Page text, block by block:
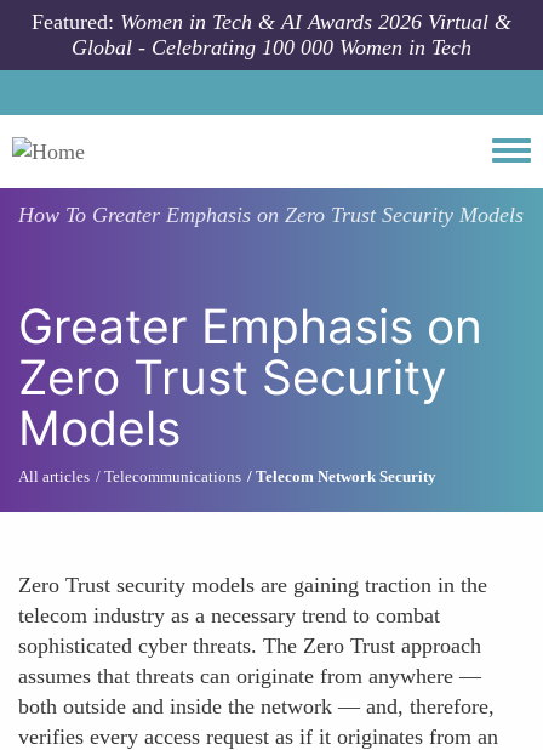
Skip to main content
Featured: Women in Tech & AI Awards 2026 Virtual &
Global - Celebrating 100 000 Women in Tech
How To Greater Emphasis on Zero Trust Security Models
Greater Emphasis on
Zero Trust Security
Models
All articles Telecommunications Telecom Network Security
Zero Trust security models are gaining traction in the
telecom industry as a necessary trend to combat
sophisticated cyber threats. The Zero Trust approach
assumes that threats can originate from anywhere —
both outside and inside the network — and, therefore,
verifies every access request as if it originates from an